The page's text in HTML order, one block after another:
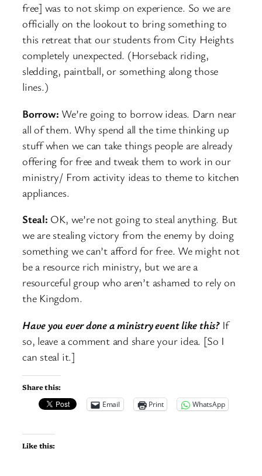
free] was to not skimp on experience. So we are
officially on the lookout to bring something to
this retreat that our students from City Heights
completely unexpected. (Horseback riding,
sledding, paintball, or something along those
lines.)
Borrow: We’re going to borrow ideas. Darn near
all of them. Why spend all the time thinking up
stuff when we can take things people are already
offering for free and tweak them to work in our
ministry/ From activity ideas to theme to kitchen
appliances.
Steal: OK, we’re not going to steal anything. But
we are stealing victory from the enemy by doing
something we can’t afford for free. We might not
be a resource rich ministry, but we are a
resourceful group who aren’t ashamed to rely on
the Kingdom.
Have you ever done a ministry event like this?If
so, leave a comment and share your idea. [So I
can steal it.]
Share this:
Email
Print WhatsApp
Like this: